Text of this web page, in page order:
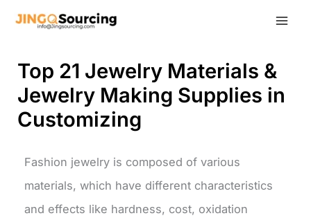
Top 21 Jewelry Materials &
Jewelry Making Supplies in
Customizing
Fashion jewelry is composed of various
materials, which have different characteristics
and effects like hardness, cost, oxidation